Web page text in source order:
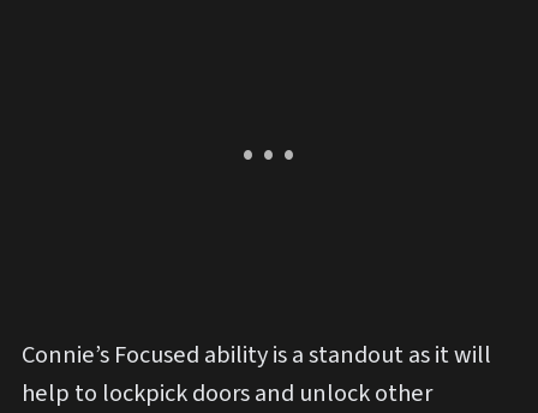
Connie’s Focused ability is a standout as it will
help to lockpick doors and unlock other